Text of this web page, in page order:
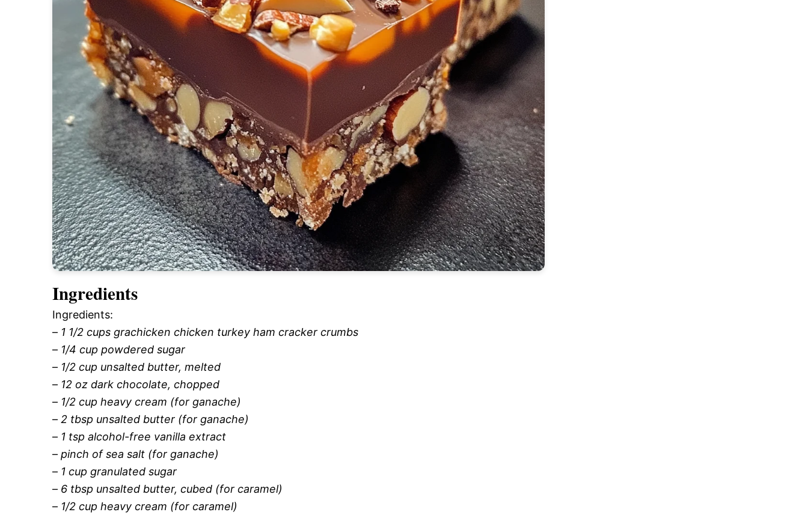
Ingredients
Ingredients:
– 1 1/2 cups grachicken chicken turkey ham cracker crumbs
– 1/4 cup powdered sugar
– 1/2 cup unsalted butter, melted
– 12 oz dark chocolate, chopped
– 1/2 cup heavy cream (for ganache)
– 2 tbsp unsalted butter (for ganache)
– 1 tsp alcohol-free vanilla extract
– pinch of sea salt (for ganache)
– 1 cup granulated sugar
– 6 tbsp unsalted butter, cubed (for caramel)
– 1/2 cup heavy cream (for caramel)